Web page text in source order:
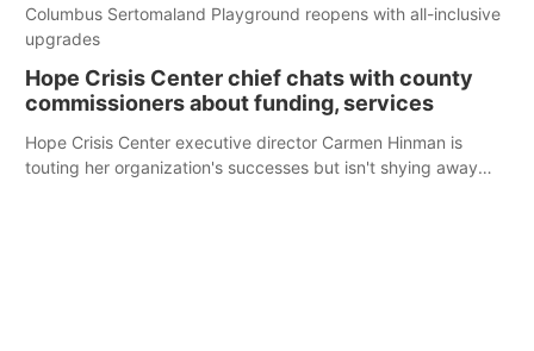
Columbus Sertomaland Playground reopens with all-inclusive
upgrades
Hope Crisis Center chief chats with county
commissioners about funding, services
Hope Crisis Center executive director Carmen Hinman is
touting her organization's successes but isn't shying away